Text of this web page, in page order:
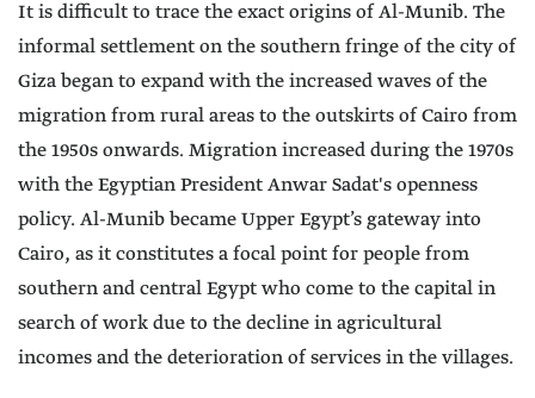
It is difficult to trace the exact origins of Al-Munib. The
informal settlement on the southern fringe of the city of
Giza began to expand with the increased waves of the
migration from rural areas to the outskirts of Cairo from
the 1950s onwards. Migration increased during the 1970s
with the Egyptian President Anwar Sadat's openness
policy. Al-Munib became Upper Egypt’s gateway into
Cairo, as it constitutes a focal point for people from
southern and central Egypt who come to the capital in
search of work due to the decline in agricultural
incomes and the deterioration of services in the villages.